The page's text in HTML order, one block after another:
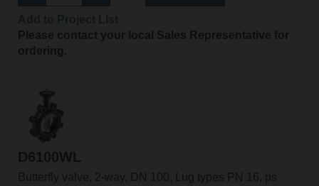
Please contact your local Sales Representative for
ordering.
D6100WL
Butterfly valve, 2-way, DN 100, Lug types PN 16, ps